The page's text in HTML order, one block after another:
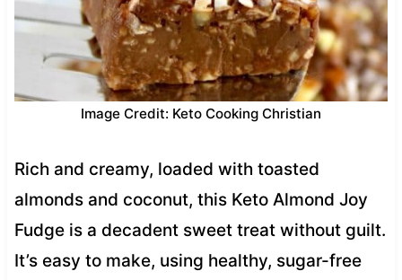
Image Credit: Keto Cooking Christian
Rich and creamy, loaded with toasted
almonds and coconut, this Keto Almond Joy
Fudge is a decadent sweet treat without guilt.
It’s easy to make, using healthy, sugar-free